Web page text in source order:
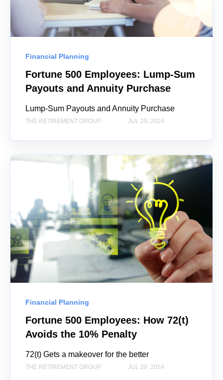
Financial Planning
Fortune 500 Employees: Lump-Sum
Payouts and Annuity Purchase
Lump-Sum Payouts and Annuity Purchase
THE RETIREMENT GROUP JUL 29, 2024
Financial Planning
Fortune 500 Employees: How 72(t)
Avoids the 10% Penalty
72(t) Gets a makeover for the better
THE RETIREMENT GROUP JUL 29, 2024